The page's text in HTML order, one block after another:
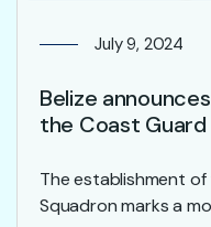
July 9, 2024
Belize
the Coast
The establishment
Squadron marks a